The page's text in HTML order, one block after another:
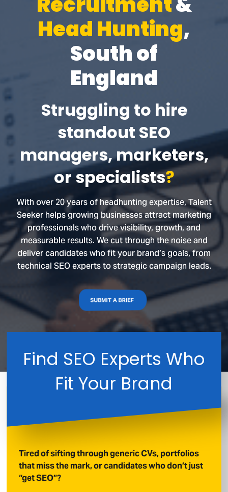
Head Hunting,
South of
England
Struggling to hire
standout SEO
managers, marketers,
or specialists?
With over 20 years of headhunting expertise, Talent
Seeker helps growing businesses attract marketing
professionals who drive visibility, growth, and
measurable results. We cut through the noise and
deliver candidates who fit your brand’s goals, from
technical SEO experts to strategic campaign leads.
SUBMIT A BRIEF
Find SEO Experts Who
Fit Your Brand
Tired of sifting through generic CVs, portfolios
that miss the mark, or candidates who don’t just
“get SEO”?